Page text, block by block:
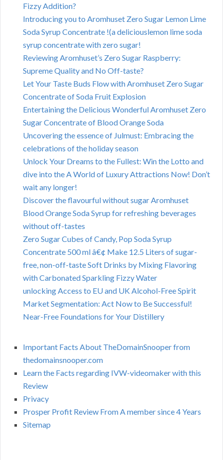
Fizzy Addition?
Introducing you to Aromhuset Zero Sugar Lemon Lime
Soda Syrup Concentrate !(a deliciouslemon lime soda
syrup concentrate with zero sugar!
Reviewing Aromhuset’s Zero Sugar Raspberry:
Supreme Quality and No Off-taste?
Let Your Taste Buds Flow with Aromhuset Zero Sugar
Concentrate of Soda Fruit Explosion
Entertaining the Delicious Wonderful Aromhuset Zero
Sugar Concentrate of Blood Orange Soda
Uncovering the essence of Julmust: Embracing the
celebrations of the holiday season
Unlock Your Dreams to the Fullest: Win the Lotto and
dive into the A World of Luxury Attractions Now! Don’t
wait any longer!
Discover the flavourful without sugar Aromhuset
Blood Orange Soda Syrup for refreshing beverages
without off-tastes
Zero Sugar Cubes of Candy, Pop Soda Syrup
Concentrate 500 ml â€¢ Make 12.5 Liters of sugar-
free, non-off-taste Soft Drinks by Mixing Flavoring
with Carbonated Sparkling Fizzy Water
unlocking Access to EU and UK Alcohol-Free Spirit
Market Segmentation: Act Now to Be Successful!
Near-Free Foundations for Your Distillery
Important Facts About TheDomainSnooper from
thedomainsnooper.com
Learn the Facts regarding IVW-videomaker with this
Review
Privacy
Prosper Profit Review From A member since 4 Years
Sitemap